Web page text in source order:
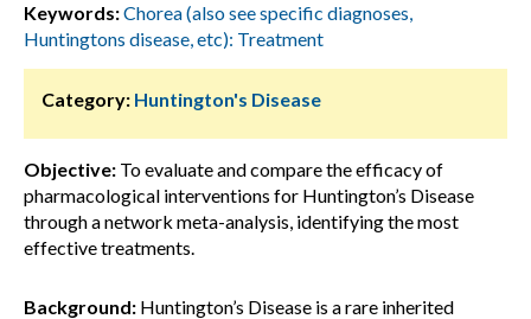
Keywords:Chorea (also see specific diagnoses,
Huntingtons disease, etc): Treatment
Category: Huntington's Disease
Objective: To evaluate and compare the efficacy of
pharmacological interventions for Huntington’s Disease
through a network meta-analysis, identifying the most
effective treatments.
Background: Huntington’s Disease is a rare inherited